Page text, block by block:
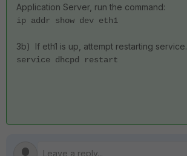
Application Server, run the command:
ip addr show dev eth1
3b) If eth1 is up, attempt restarting service.
service dhcpd restart